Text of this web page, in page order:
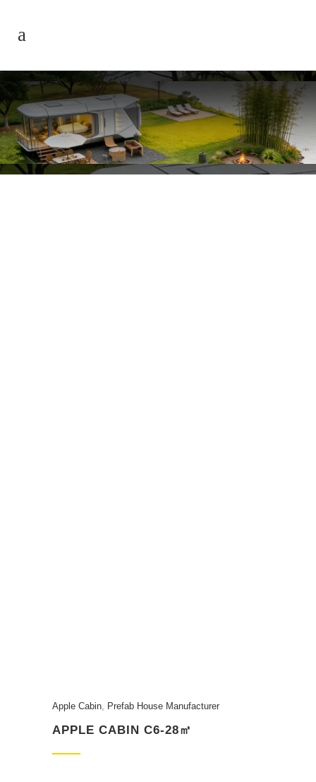
Apple Cabin Prefab House Manufacturer
APPLE CABIN C6-28㎡